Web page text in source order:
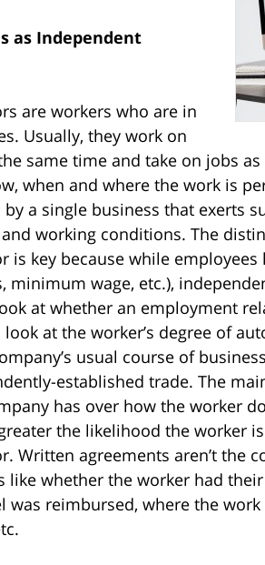
as Independent
are workers who are in
Usually, they work on
same time and take on jobs
when and where the work is
a single business that exerts
and working conditions. The
is key because while
minimum wage, etc.),
at whether an employment
look at the worker’s degree of
usual course of
established trade. The
has over how the worker
the likelihood the worker
Written agreements aren’t the
like whether the worker had
was reimbursed, where the